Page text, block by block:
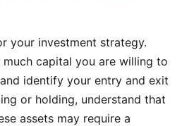
your investment strategy.
capital you are willing to
identify your entry and exit
or holding, understand that
assets may require a